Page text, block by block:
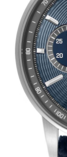
comments